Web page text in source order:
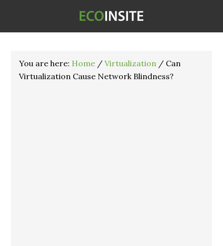
You are here: Home / Virtualization / Can
Virtualization Cause Network Blindness?